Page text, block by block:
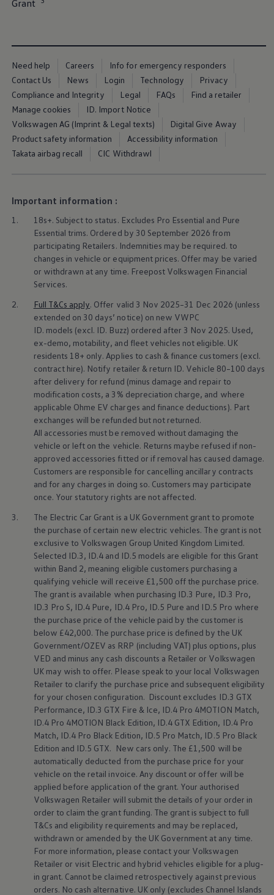
ID. Cross
ID. EVERY1 concept car
Electric newsletter
Electric offers and finance
Approved Used cars
Search for used cars
Approved Used offers
Approved Used benefits
Part Exchange
Finance offers and fleet
Used car offers
Servicing and parts offers
Electric offers
Loyalty offers
Personal finance options explained
Part exchange
Leasing
Explore the fleet range
Request a fleet demo
Fleet for small businesses
Fleet managers
Company car drivers
ID. Ohme offer
Motability
Insurance
Warranties
Request a quote
Explore electric offers
Owners and services
Book a service or MOT
Servicing and parts
Why book with Volkswagen
Servicing and pricing
Buy a Service Plan
All-in
Spare parts and repairs
Accident and roadside assistance
About my car
myVolkswagen
Owner's manuals
Warning lights
How-to guides
Software updates
Takata airbag recall
Technology
Volkswagen Financial Services Account
XTL diesel fuel
Digital extras
Find services for your model
Volkswagen Apps, Login and Shop
Connect mobile phone and vehicle
Updates for software, maps and radio
Accessories and merchandise
Golf
Polo
ID.3
Owners Brochure
Owner’s Offers
Loyalty offers
Black Edition loyalty offers
Need help?
Contact us
Need Help FAQs
Warning lights
Owners manuals
Volkswagen Life
YourVolkswagen stories
Press
Volkswagen News
How to photograph your GTI
50 Years of VW Polo
Grant⁠
Need help Careers
Info for emergency responders
Contact Us
News Login Technology
Privacy
Compliance and Integrity
Legal FAQs
Find a retailer
Manage cookies
ID. Import Notice
Volkswagen AG (Imprint & Legal texts)
Digital Give Away
Product safety information
Accessibility information
Takata airbag recall
CIC Withdrawl
Important information :
1.
18s+. Subject to status. Excludes Pro Essential and Pure
Essential trims. Ordered by 30 September 2026 from
participating Retailers. Indemnities may be required. to
changes in vehicle or equipment prices. Offer may be varied
or withdrawn at any time. Freepost Volkswagen Financial
Services.
2.
Full T&Cs apply. Offer valid 3 Nov 2025–31 Dec 2026 (unless
extended on 30 days’ notice) on new VWPC
ID. models (excl. ID. Buzz) ordered after 3 Nov 2025. Used,
ex-demo, motability, and fleet vehicles not eligible. UK
residents 18+ only. Applies to cash & finance customers (excl.
contract hire). Notify retailer & return ID. Vehicle 80–100 days
after delivery for refund (minus damage and repair to
modification costs, a 3% depreciation charge, and where
applicable Ohme EV charges and finance deductions). Part
exchanges will be refunded but not returned.
All accessories must be removed without damaging the
vehicle or left on the vehicle. Returns maybe refused if non-
approved accessories fitted or if removal has caused damage.
Customers are responsible for cancelling ancillary contracts
and for any charges in doing so. Customers may participate
once. Your statutory rights are not affected.
3.
The Electric Car Grant is a UK Government grant to promote
the purchase of certain new electric vehicles. The grant is not
exclusive to Volkswagen Group United Kingdom Limited.
Selected ID.3, ID.4 and ID.5 models are eligible for this Grant
within Band 2, meaning eligible customers purchasing a
qualifying vehicle will receive £1,500 off the purchase price.
The grant is available when purchasing ID.3 Pure, ID.3 Pro,
ID.3 Pro S, ID.4 Pure, ID.4Pro, ID.5 Pure and ID.5 Pro where
the purchase price of the vehicle paid by the customer is
below £42,000. The purchase price is defined by the UK
Government/OZEV as RRP (including VAT) plus options, plus
VED and minus any cash discounts a Retailer or Volkswagen
UK may wish to offer. Please speak to your local Volkswagen
Retailer to clarify the purchase price and subsequent eligibility
for your chosen configuration. Discount excludes ID.3 GTX
Performance, ID.3 GTX Fire & Ice, ID.4 Pro 4MOTION Match,
ID.4Pro 4MOTION Black Edition, ID.4 GTX Edition, ID.4Pro
Match, ID.4 Pro Black Edition, ID.5 Pro Match, ID.5 Pro Black
Edition and ID.5 GTX. New cars only. The £1,500 will be
automatically deducted from the purchase price for your
vehicle on the retail invoice. Any discount or offer will be
applied before application of the grant. Your authorised
Volkswagen Retailer will submit the details of your order in
order to claim the grant funding. The grant is subject to full
T&Cs and eligibility requirements and may be replaced,
withdrawn or amended by the UK Government at any time.
For more information, please contact your Volkswagen
Retailer or visit Electric and hybrid vehicles eligible for a plug-
in grant. Cannot be claimed retrospectively against previous
orders. No cash alternative. UK only (excludes Channel Islands